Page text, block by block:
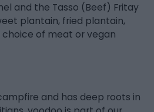
and the Tasso (Beef) Fritay
plantain, fried plantain,
of meat or vegan
and has deep roots in